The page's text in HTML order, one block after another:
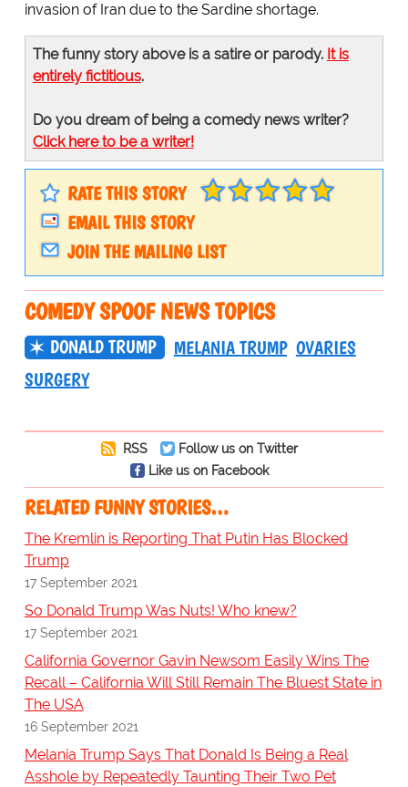
invasion of Iran due to the Sardine shortage.
The funny story above is a satire or parody. It is
entirely fictitious.
Do you dream of being a comedy news writer?
Click here to be a writer!
RATE THIS STORY
EMAIL THIS STORY
JOIN THE MAILING LIST
COMEDY SPOOF NEWS TOPICS
DONALD TRUMP MELANIA TRUMP OVARIES
SURGERY
RSS
Follow us on Twitter
Like us on Facebook
RELATED FUNNY STORIES…
The Kremlin is Reporting That Putin Has Blocked
Trump
17 September 2021
So Donald Trump Was Nuts! Who knew?
17 September 2021
California Governor Gavin Newsom Easily Wins The
Recall – California Will Still Remain The Bluest State in
The USA
16 September 2021
Melania Trump Says That Donald Is Being a Real
Asshole by Repeatedly Taunting Their Two Pet